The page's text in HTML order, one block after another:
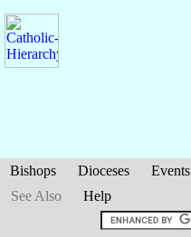
Bishops Dioceses Events
See Also
Help